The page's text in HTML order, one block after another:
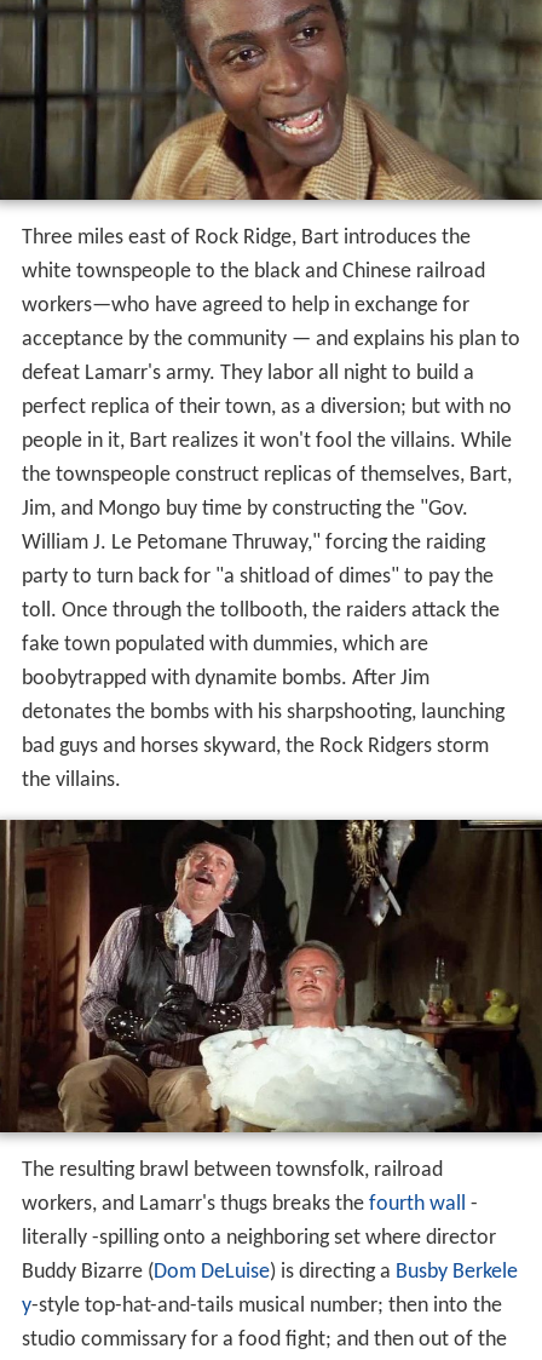
Three miles east of Rock Ridge, Bart introduces the
white townspeople to the black and Chinese railroad
workers—who have agreed to help in exchange for
acceptance by the community — and explains his plan to
defeat Lamarr's army. They labor all night to build a
perfect replica of their town, as a diversion; but with no
people in it, Bart realizes it won't fool the villains. While
the townspeople construct replicas of themselves, Bart,
Jim, and Mongo buy time by constructing the "Gov.
William J. Le Petomane Thruway," forcing the raiding
party to turn back for "a shitload of dimes" to pay the
toll. Once through the tollbooth, the raiders attack the
fake town populated with dummies, which are
boobytrapped with dynamite bombs. After Jim
detonates the bombs with his sharpshooting, launching
bad guys and horses skyward, the Rock Ridgers storm
the villains.
The resulting brawl between townsfolk, railroad
workers, and Lamarr's thugs breaks the fourth wall -
literally -spilling onto a neighboring set where director
Buddy Bizarre (Dom DeLuise) is directing a Busby Berkele
y-style top-hat-and-tails musical number; then into the
studio commissary for a food fight; and then out of the